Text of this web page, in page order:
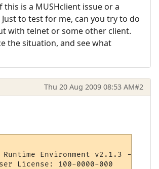
is a MUSHclient issue or a
to test for me, can you try to do
with telnet or some other client.
the situation, and see what
Thu 20 Aug 2009 08:53 AM#2
Runtime Environment v2.1.3 --
License: 100-0000-000